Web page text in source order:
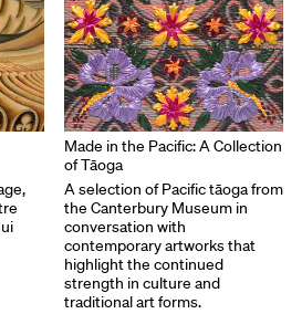
Made in the Pacific: A Collection
of Tāoga
A selection of Pacific tāoga from
the Canterbury Museum in
conversation with
contemporary artworks that
highlight the continued
strength in culture and
traditional art forms.